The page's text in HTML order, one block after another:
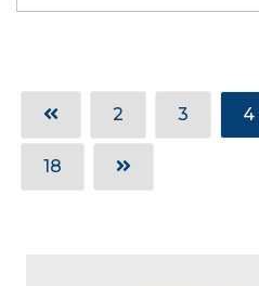
2 3 4
18